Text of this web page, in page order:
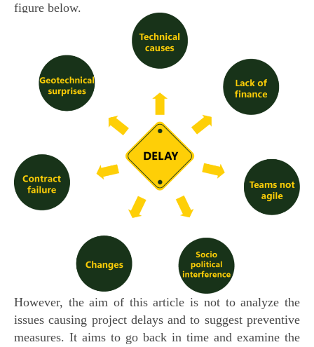
figure below.
However, the aim of this article is not to analyze the
issues causing project delays and to suggest preventive
measures. It aims to go back in time and examine the